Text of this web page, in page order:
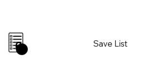
0 Save List